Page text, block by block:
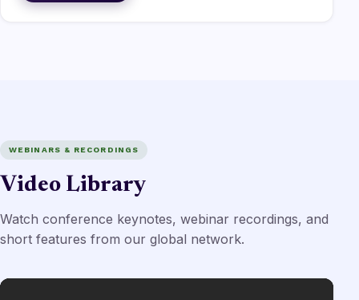
WEBINARS & RECORDINGS
Video Library
Watch conference keynotes, webinar recordings, and
short features from our global network.